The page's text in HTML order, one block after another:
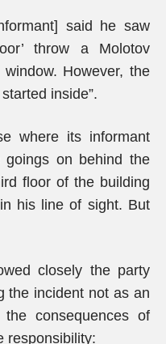
said he saw
throw a Molotov
However, the
inside”.
where its informant
on behind the
floor of the building
his line of sight. But
closely the party
the incident not as an
consequences of
responsibility: